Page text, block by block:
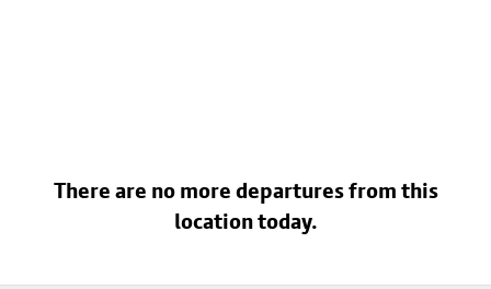
There are no more departures from this
location today.